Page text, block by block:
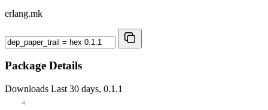
erlang.mk
Package Details
Downloads Last 30 days, 0.1.1
4